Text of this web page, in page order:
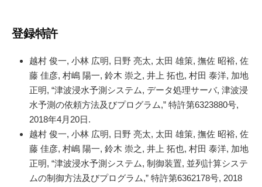
登録特許
越村 俊一, 小林 広明, 日野 亮太, 太田 雄策, 撫佐 昭裕, 佐
藤 佳彦, 村嶋 陽一, 鈴木 崇之, 井上 拓也, 村田 泰洋, 加地
正明, “津波浸水予測システム, データ処理サーバ, 津波浸
水予測の依頼方法及びプログラム,” 特許第6323880号,
2018年4月20日.
越村 俊一, 小林 広明, 日野 亮太, 太田 雄策, 撫佐 昭裕, 佐
藤 佳彦, 村嶋 陽一, 鈴木 崇之, 井上 拓也, 村田 泰洋, 加地
正明, “津波浸水予測システム, 制御装置, 並列計算システ
ムの制御方法及びプログラム,” 特許第6362178号, 2018